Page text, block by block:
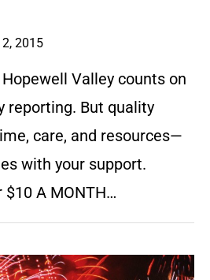
2015
Valley counts on
reporting. But quality
care, and resources—
with your support.
A MONTH…